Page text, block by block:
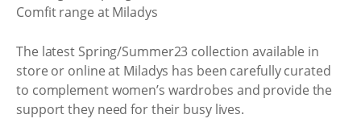
The latest Spring/Summer23 collection available in
store or online at Miladys has been carefully curated
to complement women’s wardrobes and provide the
support they need for their busy lives.